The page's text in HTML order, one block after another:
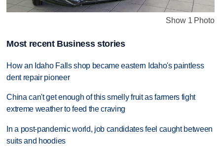
Show 1 Photo
Most recent Business stories
How an Idaho Falls shop became eastern Idaho's paintless
dent repair pioneer
China can't get enough of this smelly fruit as farmers fight
extreme weather to feed the craving
In a post-pandemic world, job candidates feel caught between
suits and hoodies